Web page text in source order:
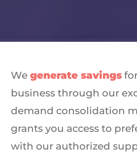
Wegenerate savings
business through our
demand consolidation
grants you access to
with our authorized